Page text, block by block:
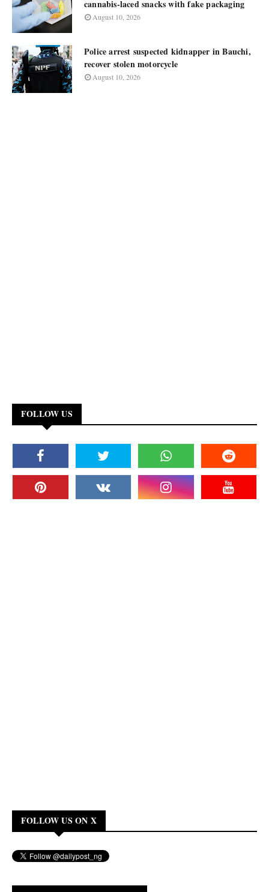
cannabis-laced snacks with fake packaging
August 10, 2026
Police arrest suspected kidnapper in Bauchi,
recover stolen motorcycle
August 10, 2026
FOLLOW US
FOLLOW US ON X